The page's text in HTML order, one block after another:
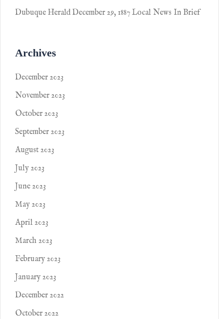
Dubuque Herald December 29, 1887 Local News In Brief
Archives
December 2023
November 2023
October 2023
September 2023
August 2023
July 2023
June 2023
May 2023
April 2023
March 2023
February 2023
January 2023
December 2022
October 2022